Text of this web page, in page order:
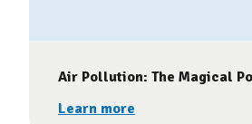
Air Pollution: The Magical
Learn more